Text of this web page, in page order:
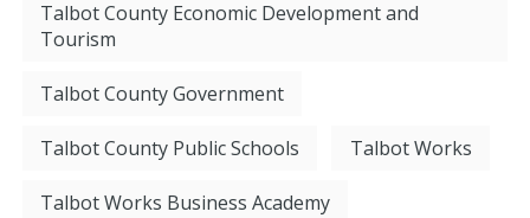
Talbot County Economic Development and
Tourism
Talbot County Government
Talbot County Public Schools Talbot Works
Talbot Works Business Academy